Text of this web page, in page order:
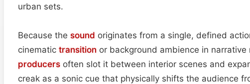
urban sets.
Because the sound originates from a single, defined
cinematic transition or background ambience in
producers often slot it between interior scenes and
creak as a sonic cue that physically shifts the audience